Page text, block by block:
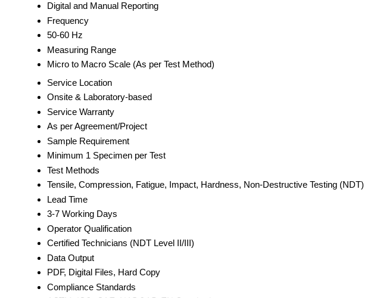
Digital and Manual Reporting
Frequency
50-60 Hz
Measuring Range
Micro to Macro Scale (As per Test Method)
Service Location
Onsite & Laboratory-based
Service Warranty
As per Agreement/Project
Sample Requirement
Minimum 1 Specimen per Test
Test Methods
Tensile, Compression, Fatigue, Impact, Hardness, Non-Destructive Testing (NDT)
Lead Time
3-7 Working Days
Operator Qualification
Certified Technicians (NDT Level II/III)
Data Output
PDF, Digital Files, Hard Copy
Compliance Standards